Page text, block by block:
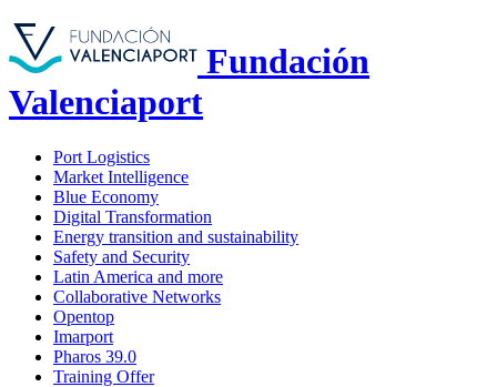
Fundación
Valenciaport
Port Logistics
Market Intelligence
Blue Economy
Digital Transformation
Energy transition and sustainability
Safety and Security
Latin America and more
Collaborative Networks
Opentop
Imarport
Pharos 39.0
Training Offer